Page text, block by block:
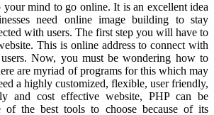
your mind to go online. It is an excellent idea
need online image building to stay
with users. The first step you will have to
This is online address to connect with
Now, you must be wondering how to
are myriad of programs for this which may
a highly customized, flexible, user friendly,
and cost effective website, PHP can be
of the best tools to choose because of its